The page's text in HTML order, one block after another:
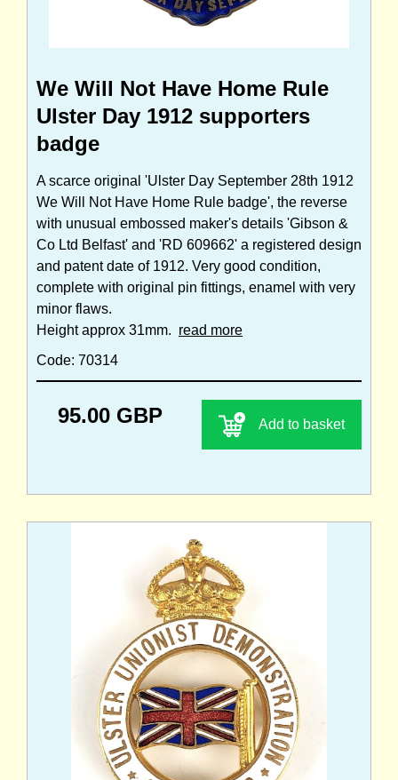
We Will Not Have Home Rule
Ulster Day 1912 supporters
badge
A scarce original 'Ulster Day September 28th 1912
We Will Not Have Home Rule badge', the reverse
with unusual embossed maker's details 'Gibson &
Co Ltd Belfast' and 'RD 609662' a registered design
and patent date of 1912. Very good condition,
complete with original pin fittings, enamel with very
minor flaws.
Height approx 31mm. read more
Code: 70314
95.00 GBP Add to basket